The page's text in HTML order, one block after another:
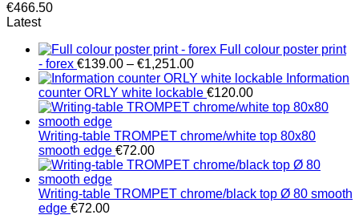
€466.50
Latest
Full colour poster print
- forex €139.00 – €1,251.00Price
range:
€139.00
through
Information
counter ORLY white lockable €120.00
Writing-table TROMPET chrome/white top 80x80
smooth edge €72.00
Writing-table TROMPET chrome/black top Ø 80 smooth
edge €72.00